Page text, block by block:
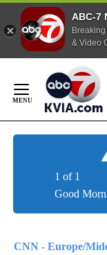
ABC-7
& Video
Content
Good
1 of 1
CNN - Europe/